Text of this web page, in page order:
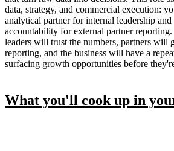
data, strategy, and commercial execution:
analytical partner for internal leadership
accountability for external partner
leaders will trust the numbers, partners will
reporting, and the business will have a
surfacing growth opportunities before
What you'll cook up in